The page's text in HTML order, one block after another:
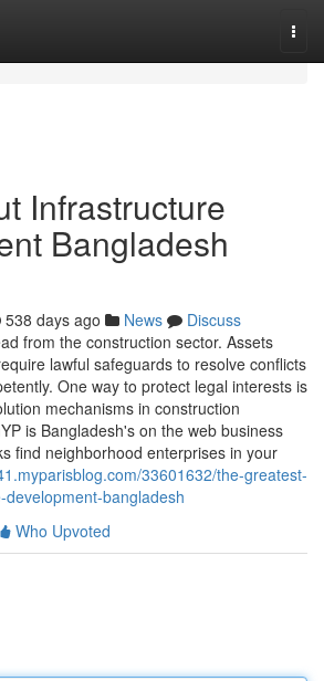
Infrastructure
Bangladesh
538 days ago News
Discuss
from the construction sector. Assets
lawful safeguards to resolve conflicts
One way to protect legal interests is
mechanisms in construction
is Bangladesh's on the web business
find neighborhood enterprises in your
33601632/the-greatest-
bangladesh
Who Upvoted